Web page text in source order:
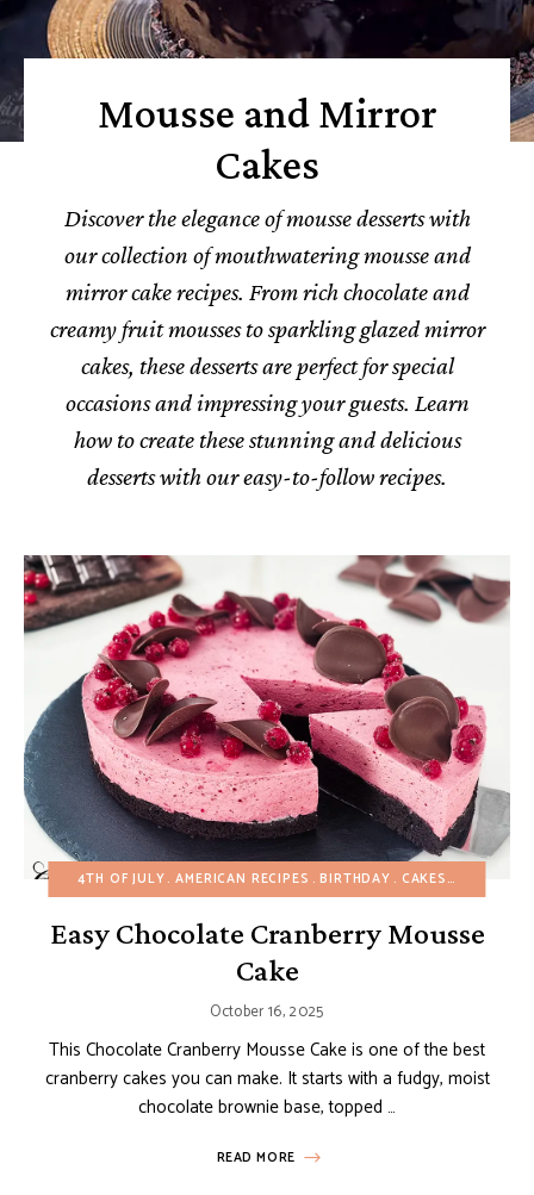
Mousse and Mirror
Cakes
Discover the elegance of mousse desserts with
our collection of mouthwatering mousse and
mirror cake recipes. From rich chocolate and
creamy fruit mousses to sparkling glazed mirror
cakes, these desserts are perfect for special
occasions and impressing your guests. Learn
how to create these stunning and delicious
desserts with our easy-to-follow recipes.
4TH OF JULY AMERICAN RECIPES BIRTHDAY CAKES
Easy Chocolate Cranberry Mousse
Cake
October 16, 2025
This Chocolate Cranberry Mousse Cake is one of the best
cranberry cakes you can make. It starts with a fudgy, moist
chocolate brownie base, topped …
READ MORE